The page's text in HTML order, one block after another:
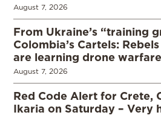
August 7, 2026
From Ukraine’s “training
Colombia’s Cartels:
are learning drone warfare
August 7, 2026
Red Code Alert for Crete,
Ikaria on Saturday – Very